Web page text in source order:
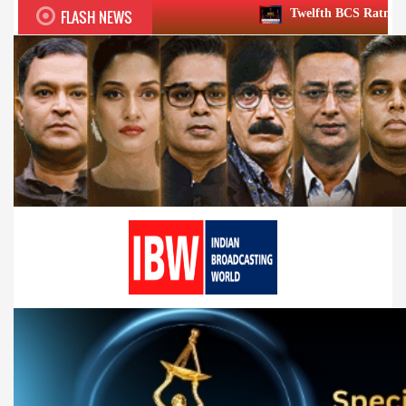
FLASH NEWS Twelfth BCS Ratna Award boasts